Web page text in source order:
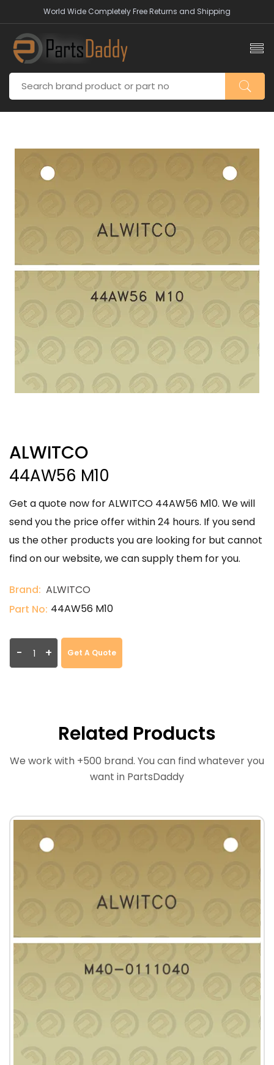
World Wide Completely Free Returns and Shipping
ALWITCO
44AW56 M10
Get a quote now for ALWITCO 44AW56 M10. We will
send you the price offer within 24 hours. If you send
us the other products you are looking for but cannot
find on our website, we can supply them for you.
Brand: ALWITCO
Part No: 44AW56 M10
- + Get A Quote
Related Products
We work with +500 brand. You can find whatever you
want in PartsDaddy